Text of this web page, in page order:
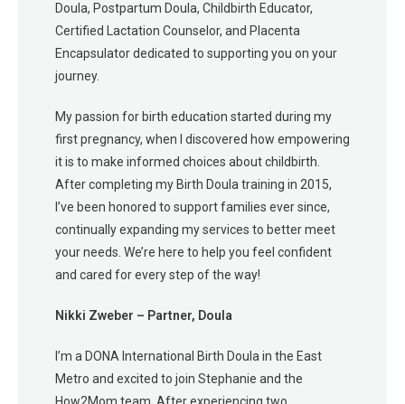
Doula, Postpartum Doula, Childbirth Educator,
Certified Lactation Counselor, and Placenta
Encapsulator dedicated to supporting you on your
journey.
My passion for birth education started during my
first pregnancy, when I discovered how empowering
it is to make informed choices about childbirth.
After completing my Birth Doula training in 2015,
I’ve been honored to support families ever since,
continually expanding my services to better meet
your needs. We’re here to help you feel confident
and cared for every step of the way!
Nikki Zweber – Partner, Doula
I’m a DONA International Birth Doula in the East
Metro and excited to join Stephanie and the